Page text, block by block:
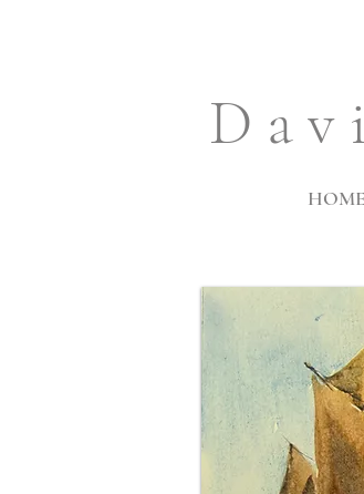
D a
HOME